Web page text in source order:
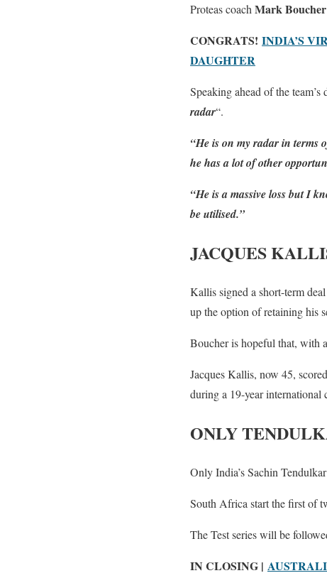
Proteas coach Mark Boucher
CONGRATS! INDIA’S
DAUGHTER
Speaking ahead of the
radar“.
“He is on my radar in terms
he has a lot of other
“He is a massive loss but I
be utilised.”
JACQUES
Kallis signed a short-term
up the option of retaining his
Boucher is hopeful that, with
Jacques Kallis, now 45,
during a 19-year international
ONLY
Only India’s Sachin
South Africa start the first of
The Test series will be
IN CLOSING |